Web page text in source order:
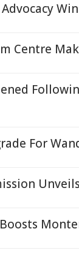
Centre
For